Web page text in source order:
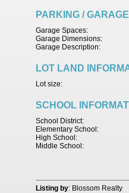
PARKING / GARAGE
Garage Spaces:
Garage Dimensions:
Garage Description:
LOT LAND
Lot size:
SCHOOL
School District:
Elementary School:
High School:
Middle School:
Listing by: Blossom Realty